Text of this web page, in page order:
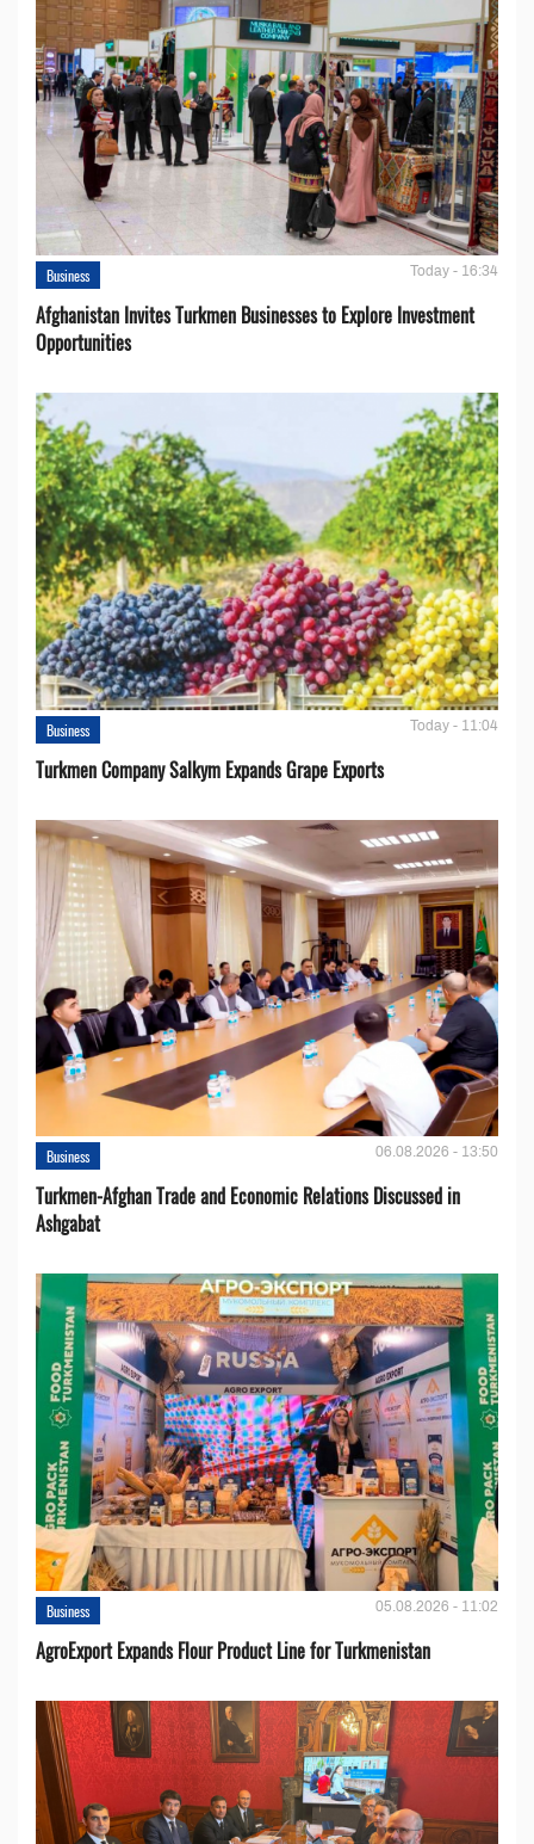
Business Today - 16:34
Afghanistan Invites Turkmen Businesses to Explore Investment
Opportunities
Business Today - 11:04
Turkmen Company Salkym Expands Grape Exports
Business 06.08.2026 - 13:50
Turkmen-Afghan Trade and Economic Relations Discussed in
Ashgabat
Business 05.08.2026 - 11:02
AgroExport Expands Flour Product Line for Turkmenistan